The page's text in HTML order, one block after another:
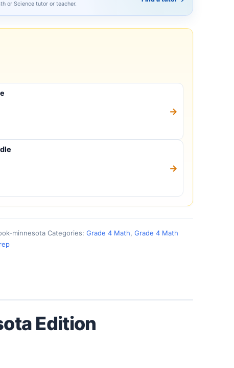
or Science tutor or teacher.
→
→
minnesota Categories: Grade 4 Math, Grade 4 Math
Edition